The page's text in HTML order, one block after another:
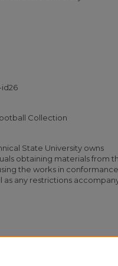
id26
Collection
State University owns
obtaining materials from
the works in
as any restrictions